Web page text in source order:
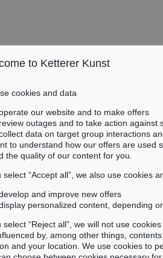
to Ketterer Kunst
cookies and data
our website and to make offers
outages and to take action against
data on target group interactions
to understand how our offers are used
the quality of our content for you.
select “Accept all”, we also use cookies
and improve new offers
personalized content, depending
select “Reject all”, we will not use
by, among other things,
and your location. We use cookies to